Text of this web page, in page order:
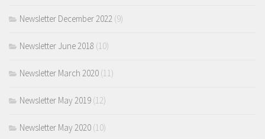
Newsletter December 2022 (9)
Newsletter June 2018 (10)
Newsletter March 2020 (11)
Newsletter May 2019 (12)
Newsletter May 2020 (10)